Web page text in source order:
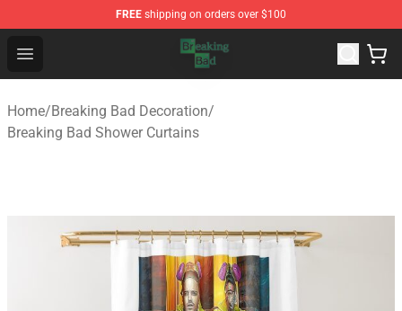
FREE shipping on orders over $100
Open menu
Breaking Bad Shop - Offcial Breaking Bad Merchandise
Home/Breaking Bad Decoration/
Breaking Bad Shower Curtains